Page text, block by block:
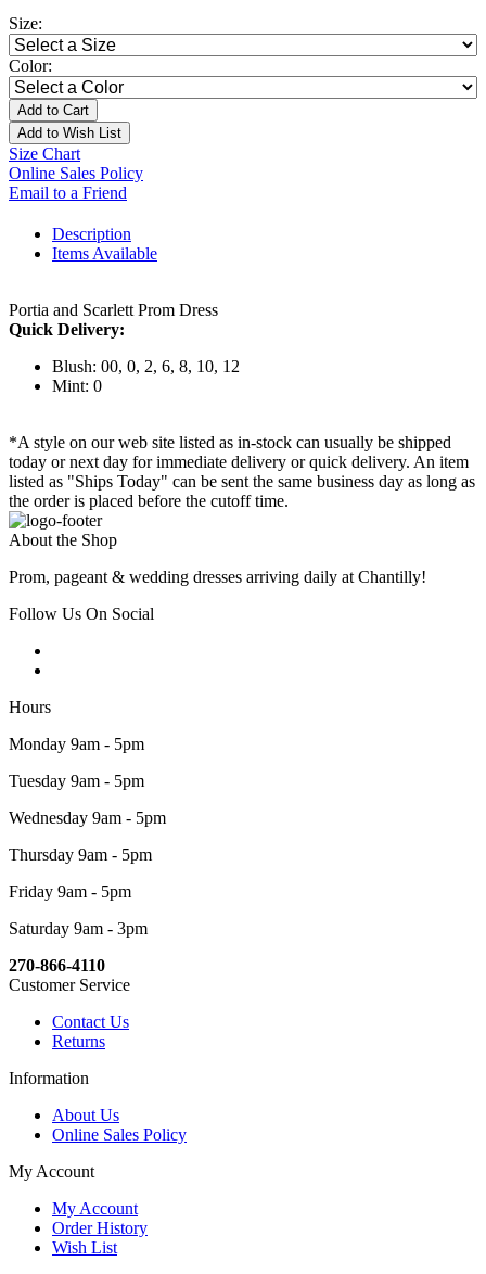
Size:
Color:
Add to Cart
Add to Wish List
Size Chart
Online Sales Policy
Email to a Friend
Description
Items Available
Portia and Scarlett Prom Dress
Quick Delivery:
Blush: 00, 0, 2, 6, 8, 10, 12
Mint: 0
*A style on our web site listed as in-stock can usually be shipped
today or next day for immediate delivery or quick delivery. An item
listed as "Ships Today" can be sent the same business day as long as
the order is placed before the cutoff time.
About the Shop
Prom, pageant & wedding dresses arriving daily at Chantilly!
Follow Us On Social
Hours
Monday 9am - 5pm
Tuesday 9am - 5pm
Wednesday 9am - 5pm
Thursday 9am - 5pm
Friday 9am - 5pm
Saturday 9am - 3pm
270-866-4110
Customer Service
Contact Us
Returns
Information
About Us
Online Sales Policy
My Account
My Account
Order History
Wish List